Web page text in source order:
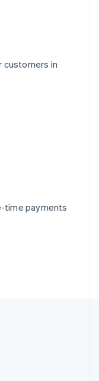
customers in
time payments